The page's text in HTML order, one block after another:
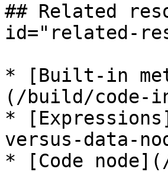
## Related
id="related-
* [Built-in
(/build/code-
*
versus-data-
* [Code